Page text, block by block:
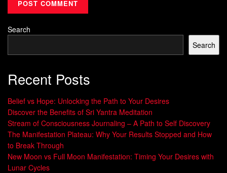
Search
Search
Recent Posts
Belief vs Hope: Unlocking the Path to Your Desires
Discover the Benefits of Sri Yantra Meditation
Stream of Consciousness Journaling – A Path to Self Discovery
The Manifestation Plateau: Why Your Results Stopped and How
to Break Through
New Moon vs Full Moon Manifestation: Timing Your Desires with
Lunar Cycles